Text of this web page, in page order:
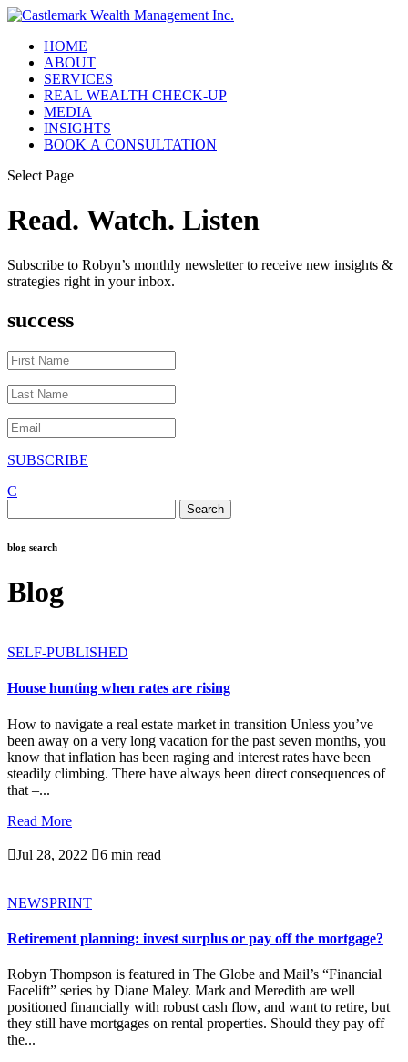
HOME
ABOUT
SERVICES
REAL WEALTH CHECK-UP
MEDIA
INSIGHTS
BOOK A CONSULTATION
Select Page
Read. Watch. Listen
Subscribe to Robyn’s monthly newsletter to receive new insights &
strategies right in your inbox.
success
SUBSCRIBE
C
for:
blog search
Blog
SELF-PUBLISHED
House hunting when rates are rising
How to navigate a real estate market in transition Unless you’ve
been away on a very long vacation for the past seven months, you
know that inflation has been raging and interest rates have been
steadily climbing. There have always been direct consequences of
that –...
Read More
Jul 28, 2022 6 min read
NEWSPRINT
Retirement planning: invest surplus or pay off the mortgage?
Robyn Thompson is featured in The Globe and Mail’s “Financial
Facelift” series by Diane Maley. Mark and Meredith are well
positioned financially with robust cash flow, and want to retire, but
they still have mortgages on rental properties. Should they pay off
the...